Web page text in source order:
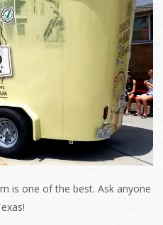
is one of the best. Ask anyone